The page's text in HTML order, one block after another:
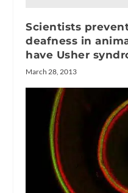
Scientists
deafness in
have Usher
March 28, 2013